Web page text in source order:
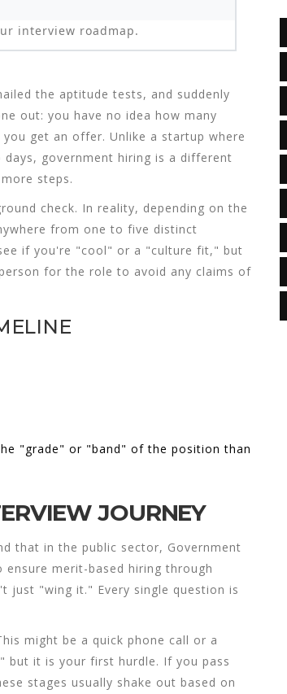
interview roadmap.
the aptitude tests, and suddenly
out: you have no idea how many
get an offer. Unlike a startup where
government hiring is a different
steps.
check. In reality, depending on the
from one to five distinct
if you're "cool" or a "culture fit," but
for the role to avoid any claims of
"grade" or "band" of the position than
JOURNEY
that in the public sector, Government
merit-based hiring through
just "wing it." Every single question is
might be a quick phone call or a
but it is your first hurdle. If you pass
stages usually shake out based on